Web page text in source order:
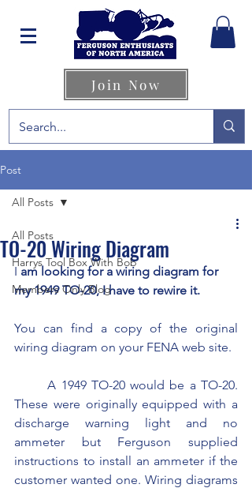
Join Now
Post
All Posts
Harrys Tool Box With Bob
Members Only Blog
All Posts
TO-20 Wiring Diagram
I am looking for a wiring diagram for
my 1949 TO-20, I have to rewire it.
You can find a copy of the original
wiring diagram on your FENA web site.
	A 1949 TO-20 would be a TO-20.
These were originally equipped with a
discharge warning light and no
ammeter but Ferguson supplied
instructions to install an ammeter if the
customer wanted one. Wiring diagrams